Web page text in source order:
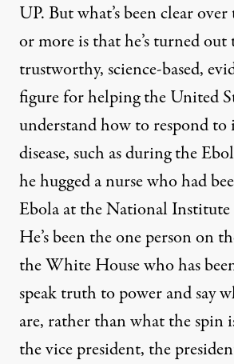
UP. But what’s been clear over
or more is that he’s turned out
trustworthy, science-based,
figure for helping the United
understand how to respond to
disease, such as during the
he hugged a nurse who had
Ebola at the National
He’s been the one person on
the White House who has
speak truth to power and say
are, rather than what the spin
the vice president, the